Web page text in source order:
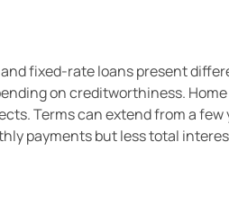
fixed-rate loans present
on creditworthiness.
Terms can extend from a
payments but less total